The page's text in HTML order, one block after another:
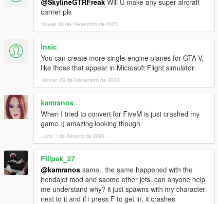
carrier pls
Xoves 28 de Decembro de 2023
Insic
You can create more single-engine planes for GTA V,
like those that appear in Microsoft Flight simulator
Venres 29 de Decembro de 2023
kamranos
When I tried to convert for FiveM is just crashed my
game :( amazing looking though
Luns 1 de Xaneiro de 2024
Filipek_27
@kamranos same.. the same happened with the
hondajet mod and saome other jets. can anyone help
me understand why? it just spawns with my character
next to it and if i press F to get in, it crashes